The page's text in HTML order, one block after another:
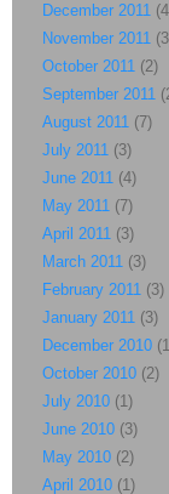
December 2011
November 2011
October 2011 (2)
September 2011
August 2011 (7)
July 2011 (3)
June 2011 (4)
May 2011 (7)
April 2011 (3)
March 2011 (3)
February 2011 (3)
January 2011 (3)
December 2010
October 2010 (2)
July 2010 (1)
June 2010 (3)
May 2010 (2)
April 2010 (1)